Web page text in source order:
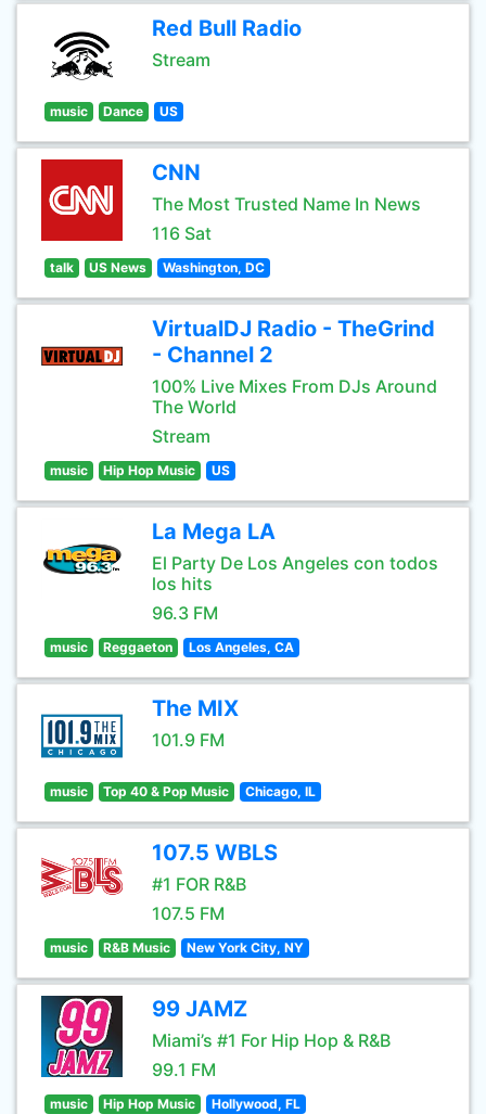
Red Bull Radio
Stream
music Dance US
CNN
The Most Trusted Name In News
116 Sat
talk US News Washington, DC
VirtualDJ Radio - TheGrind
- Channel 2
100% Live Mixes From DJs Around
The World
Stream
music Hip Hop Music US
La Mega LA
El Party De Los Angeles con todos
los hits
96.3 FM
music Reggaeton Los Angeles, CA
The MIX
101.9 FM
music Top 40 & Pop Music Chicago, IL
107.5 WBLS
#1 FOR R&B
107.5 FM
music R&B Music New York City, NY
99 JAMZ
Miami’s #1 For Hip Hop & R&B
99.1 FM
music Hip Hop Music Hollywood, FL